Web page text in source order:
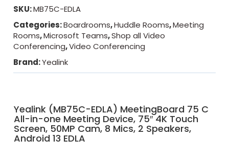
SKU:MB75C-EDLA
Categories:Boardrooms,Huddle Rooms,Meeting
Rooms,Microsoft Teams,Shop all Video
Conferencing,Video Conferencing
Brand:Yealink
Yealink (MB75C-EDLA) MeetingBoard 75 C
All-in-one Meeting Device, 75″ 4K Touch
Screen, 50MP Cam, 8 Mics, 2 Speakers,
Android 13 EDLA